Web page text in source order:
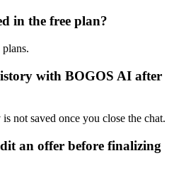
in the free plan?
with BOGOS AI after
not saved once you close the chat.
an offer before finalizing